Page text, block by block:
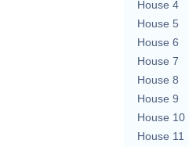
House 4
House 5
House 6
House 7
House 8
House 9
House 10
House 11